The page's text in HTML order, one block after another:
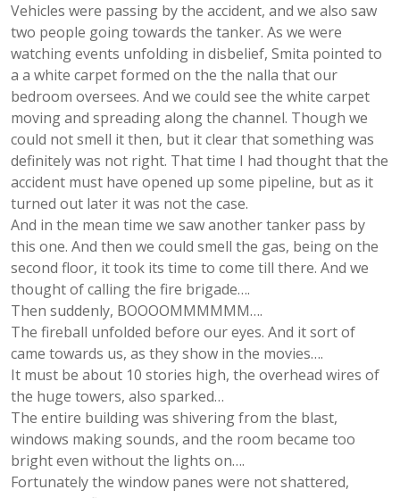
Vehicles were passing by the accident, and we also saw
two people going towards the tanker. As we were
watching events unfolding in disbelief, Smita pointed to
a a white carpet formed on the the nalla that our
bedroom oversees. And we could see the white carpet
moving and spreading along the channel. Though we
could not smell it then, but it clear that something was
definitely was not right. That time I had thought that the
accident must have opened up some pipeline, but as it
turned out later it was not the case.
And in the mean time we saw another tanker pass by
this one. And then we could smell the gas, being on the
second floor, it took its time to come till there. And we
thought of calling the fire brigade….
Then suddenly, BOOOOMMMMMM….
The fireball unfolded before our eyes. And it sort of
came towards us, as they show in the movies….
It must be about 10 stories high, the overhead wires of
the huge towers, also sparked…
The entire building was shivering from the blast,
windows making sounds, and the room became too
bright even without the lights on….
Fortunately the window panes were not shattered,